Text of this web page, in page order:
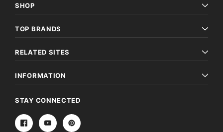
SHOP
TOP BRANDS
RELATED SITES
INFORMATION
STAY CONNECTED